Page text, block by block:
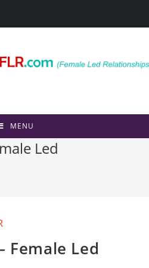
MENU
Led
Female Led